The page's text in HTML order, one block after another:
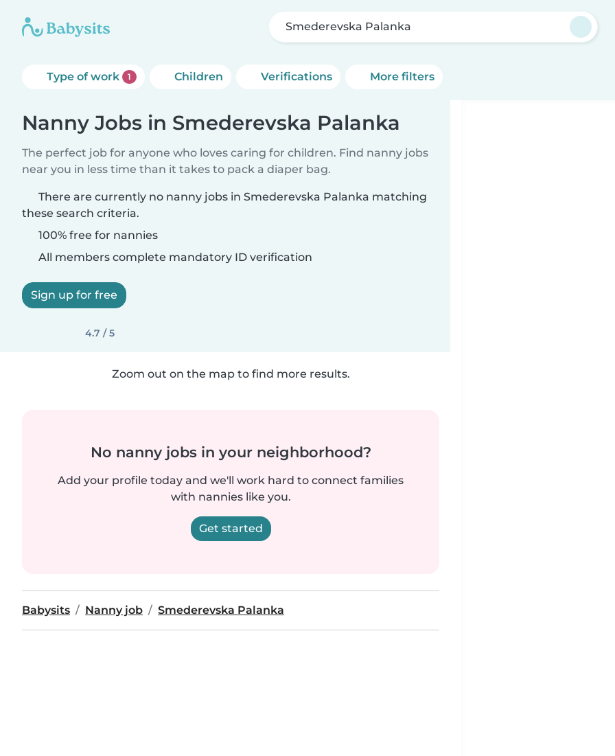
Smederevska Palanka
Type of work 1 Children Verifications More filters
Nanny Jobs in Smederevska Palanka
The perfect job for anyone who loves caring for children. Find nanny jobs
near you in less time than it takes to pack a diaper bag.
There are currently no nanny jobs in Smederevska Palanka matching
these search criteria.
100% free for nannies
All members complete mandatory ID verification
Sign up for free
4.7 / 5
Zoom out on the map to find more results.
No nanny jobs in your neighborhood?
Add your profile today and we'll work hard to connect families
with nannies like you.
Get started
Babysits Nanny job Smederevska Palanka